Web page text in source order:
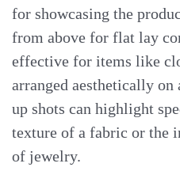
for showcasing the
from above for flat lay
effective for items like
arranged aesthetically on
up shots can highlight
texture of a fabric or the
of jewelry.